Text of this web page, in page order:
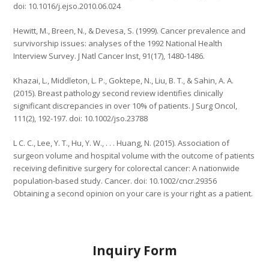
doi: 10.1016/j.ejso.2010.06.024
Hewitt, M., Breen, N., & Devesa, S. (1999). Cancer prevalence and
survivorship issues: analyses of the 1992 National Health
Interview Survey. J Natl Cancer Inst, 91(17), 1480-1486.
Khazai, L., Middleton, L. P., Goktepe, N., Liu, B. T., & Sahin, A. A.
(2015). Breast pathology second review identifies clinically
significant discrepancies in over 10% of patients. J Surg Oncol,
111(2), 192-197. doi: 10.1002/jso.23788
L C. C., Lee, Y. T., Hu, Y. W., . . . Huang, N. (2015). Association of
surgeon volume and hospital volume with the outcome of patients
receiving definitive surgery for colorectal cancer: A nationwide
population-based study. Cancer. doi: 10.1002/cncr.29356
Obtaining a second opinion on your care is your right as a patient.
Inquiry Form